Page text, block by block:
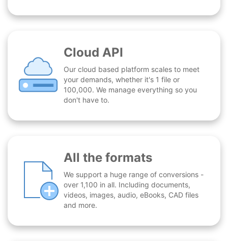
Cloud API
Our cloud based platform scales to meet
your demands, whether it's 1 file or
100,000. We manage everything so you
don't have to.
All the formats
We support a huge range of conversions -
over 1,100 in all. Including documents,
videos, images, audio, eBooks, CAD files
and more.